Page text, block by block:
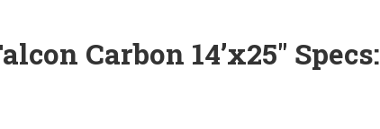
Carbon 14’x25″ Specs: